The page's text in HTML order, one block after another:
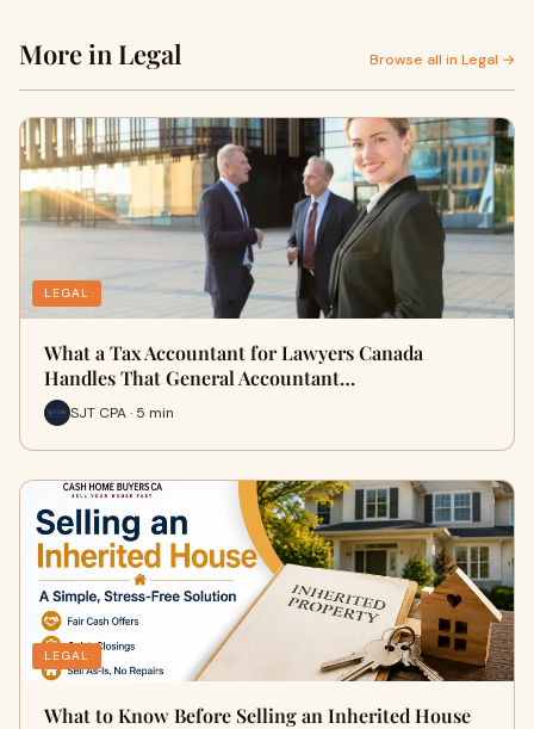
More in Legal Browse all in Legal →
LEGAL
What a Tax Accountant for Lawyers Canada
Handles That General Accountant…
SJT CPA · 5 min
LEGAL
What to Know Before Selling an Inherited House